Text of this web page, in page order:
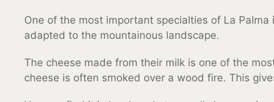
One of the most important specialties of La
adapted to the mountainous landscape.
The cheese made from their milk is one of the
cheese is often smoked over a wood fire. This